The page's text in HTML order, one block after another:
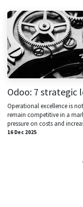
Odoo: 7 strategic
Operational excellence is
remain competitive in a
pressure on costs and
16 Dec 2025